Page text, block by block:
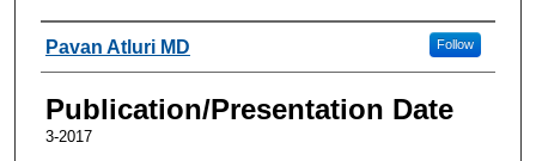
Authors
Pavan Atluri MD Follow
Publication/Presentation Date
3-2017